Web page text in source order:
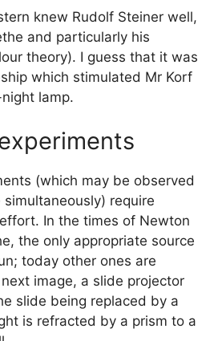
knew Rudolf Steiner well,
and particularly his
theory). I guess that it was
which stimulated Mr Korf
lamp.
(which may be observed
require
In the times of Newton
the only appropriate source
today other ones are
image, a slide projector
slide being replaced by a
is refracted by a prism to a